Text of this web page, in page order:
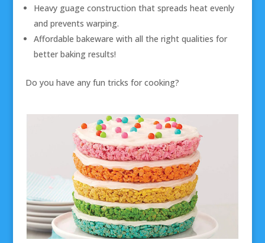
Heavy guage construction that spreads heat evenly
and prevents warping.
Affordable bakeware with all the right qualities for
better baking results!
Do you have any fun tricks for cooking?